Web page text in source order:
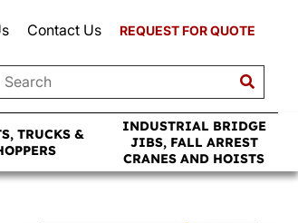
Contact Us REQUEST FOR QUOTE
TRUCKS &
INDUSTRIAL BRIDGE
JIBS, FALL ARREST
CRANES AND HOISTS